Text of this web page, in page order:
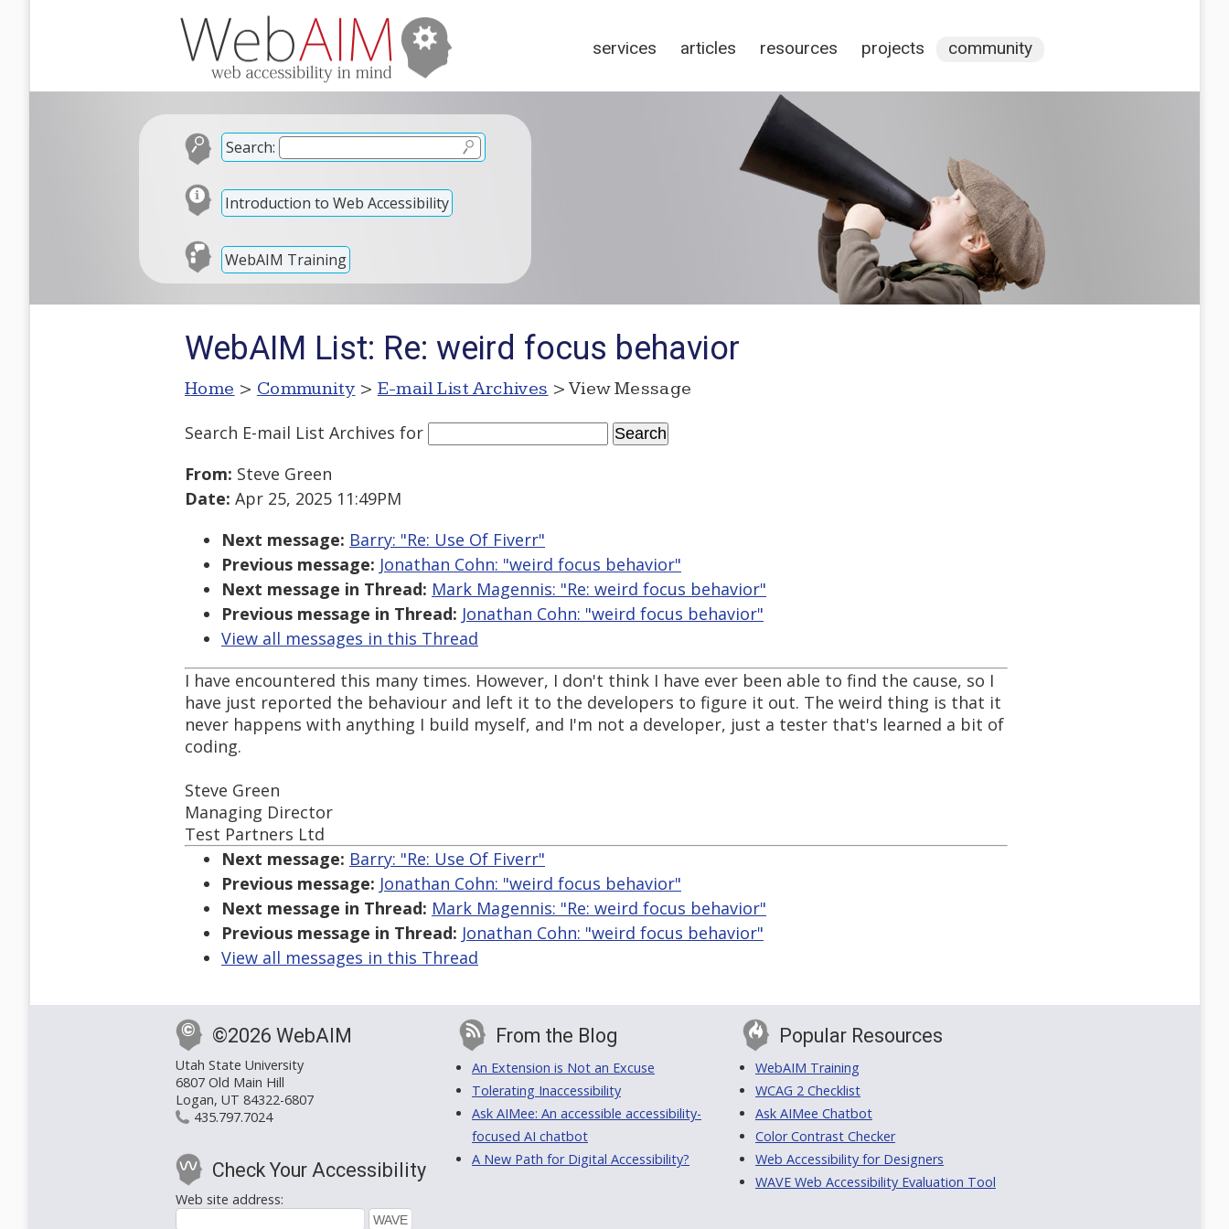
services articles resources projects community
Search:
Introduction to Web Accessibility
WebAIM Training
WebAIM List: Re: weird focus behavior
Home > Community > E-mail List Archives > View Message
Search E-mail List Archives for
From: Steve Green
Date: Apr 25, 2025 11:49PM
Next message: Barry: "Re: Use Of Fiverr"
Previous message: Jonathan Cohn: "weird focus behavior"
Next message in Thread: Mark Magennis: "Re: weird focus behavior"
Previous message in Thread: Jonathan Cohn: "weird focus behavior"
View all messages in this Thread
I have encountered this many times. However, I don't think I have ever been able to find the cause, so I
have just reported the behaviour and left it to the developers to figure it out. The weird thing is that it
never happens with anything I build myself, and I'm not a developer, just a tester that's learned a bit of
coding.
Steve Green
Managing Director
Test Partners Ltd
Next message: Barry: "Re: Use Of Fiverr"
Previous message: Jonathan Cohn: "weird focus behavior"
Next message in Thread: Mark Magennis: "Re: weird focus behavior"
Previous message in Thread: Jonathan Cohn: "weird focus behavior"
View all messages in this Thread
©2026 WebAIM
Utah State University
6807 Old Main Hill
Logan, UT 84322-6807
435.797.7024
Check Your Accessibility
Web site address:
From the Blog
An Extension is Not an Excuse
Tolerating Inaccessibility
Ask AIMee: An accessible accessibility-
focused AI chatbot
A New Path for Digital Accessibility?
Popular Resources
WebAIM Training
WCAG 2 Checklist
Ask AIMee Chatbot
Color Contrast Checker
Web Accessibility for Designers
WAVE Web Accessibility Evaluation Tool